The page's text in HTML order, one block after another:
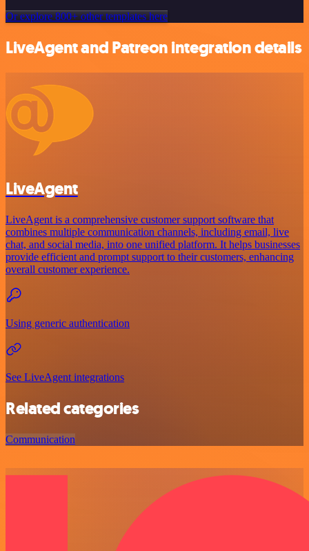
Or explore 800+ other templates here
LiveAgent and Patreon integration details
LiveAgent
LiveAgent is a comprehensive customer support software that
combines multiple communication channels, including email, live
chat, and social media, into one unified platform. It helps businesses
provide efficient and prompt support to their customers, enhancing
overall customer experience.
Using generic authentication
See LiveAgent integrations
Related categories
Communication